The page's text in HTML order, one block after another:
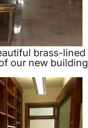
brass-lined
our new building